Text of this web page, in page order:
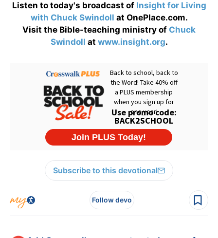
Listen to today's broadcast ofInsight for Living
with Chuck Swindoll at OnePlace.com.
Visit the Bible-teaching ministry of Chuck
Swindoll at www.insight.org.
Subscribe to this devotional
Follow devo